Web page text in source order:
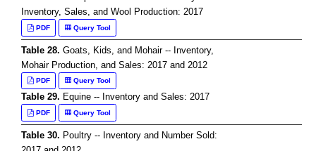
Inventory, Sales, and Wool Production: 2017
PDF Query Tool
Table 28. Goats, Kids, and Mohair -- Inventory,
Mohair Production, and Sales: 2017 and 2012
PDF Query Tool
Table 29. Equine -- Inventory and Sales: 2017
PDF Query Tool
Table 30. Poultry -- Inventory and Number Sold: